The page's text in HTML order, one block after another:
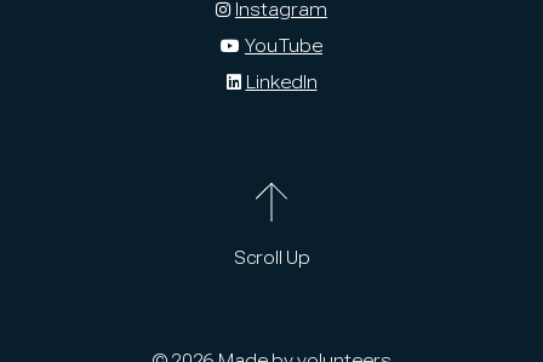
Instagram
YouTube
LinkedIn
Scroll Up